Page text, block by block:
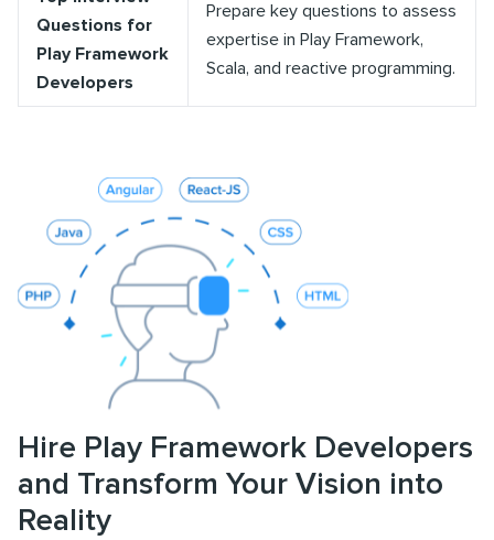
Questions for
Play Framework
Developers
Prepare key questions to assess
expertise in Play Framework,
Scala, and reactive programming.
Hire Play Framework Developers
and Transform Your Vision into
Reality